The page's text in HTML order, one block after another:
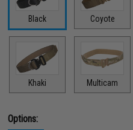
Black Coyote
Khaki Multicam
Options: